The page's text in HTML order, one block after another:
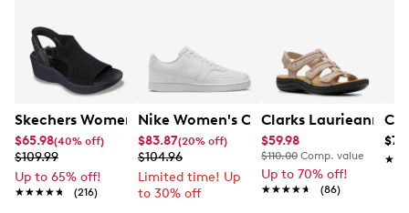
Skechers Women's Hands-Free Slip-Ins Stewart Parallel
$65.98(40% off)
$109.99
Up to 65% off!
★★★★★
★★★★★ (216)
Nike Women's Court Vision Low Next
$83.87(20% off)
$104.96
Limited time! Up
to 30% off
Clarks Laurieann
$59.98
$110.00 Comp. value
Up to 70% off!
★★★★★
★★★★★ (86)